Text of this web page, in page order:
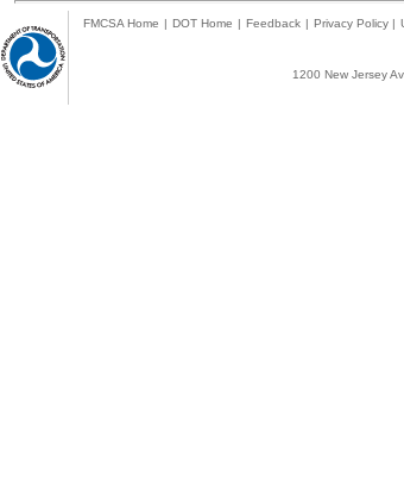
FMCSA Home | DOT Home | Feedback | Privacy Policy |
1200 New Jersey